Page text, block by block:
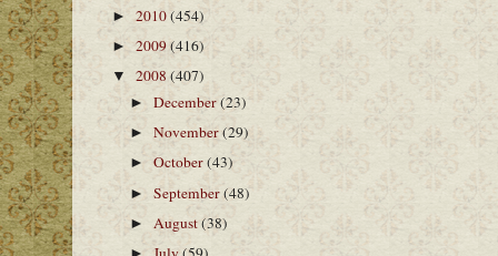
► 2010(454)
► 2009(416)
▼ 2008 (407)
►December(23)
►November(29)
►October(43)
►September(48)
► August(38)